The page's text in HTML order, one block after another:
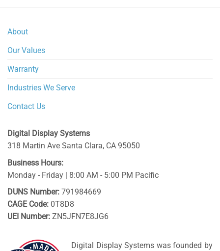
About
Our Values
Warranty
Industries We Serve
Contact Us
Digital Display Systems
318 Martin Ave Santa Clara, CA 95050
Business Hours:
Monday - Friday | 8:00 AM - 5:00 PM Pacific
DUNS Number: 791984669
CAGE Code: 0T8D8
UEI Number: ZN5JFN7E8JG6
Digital Display Systems was founded by